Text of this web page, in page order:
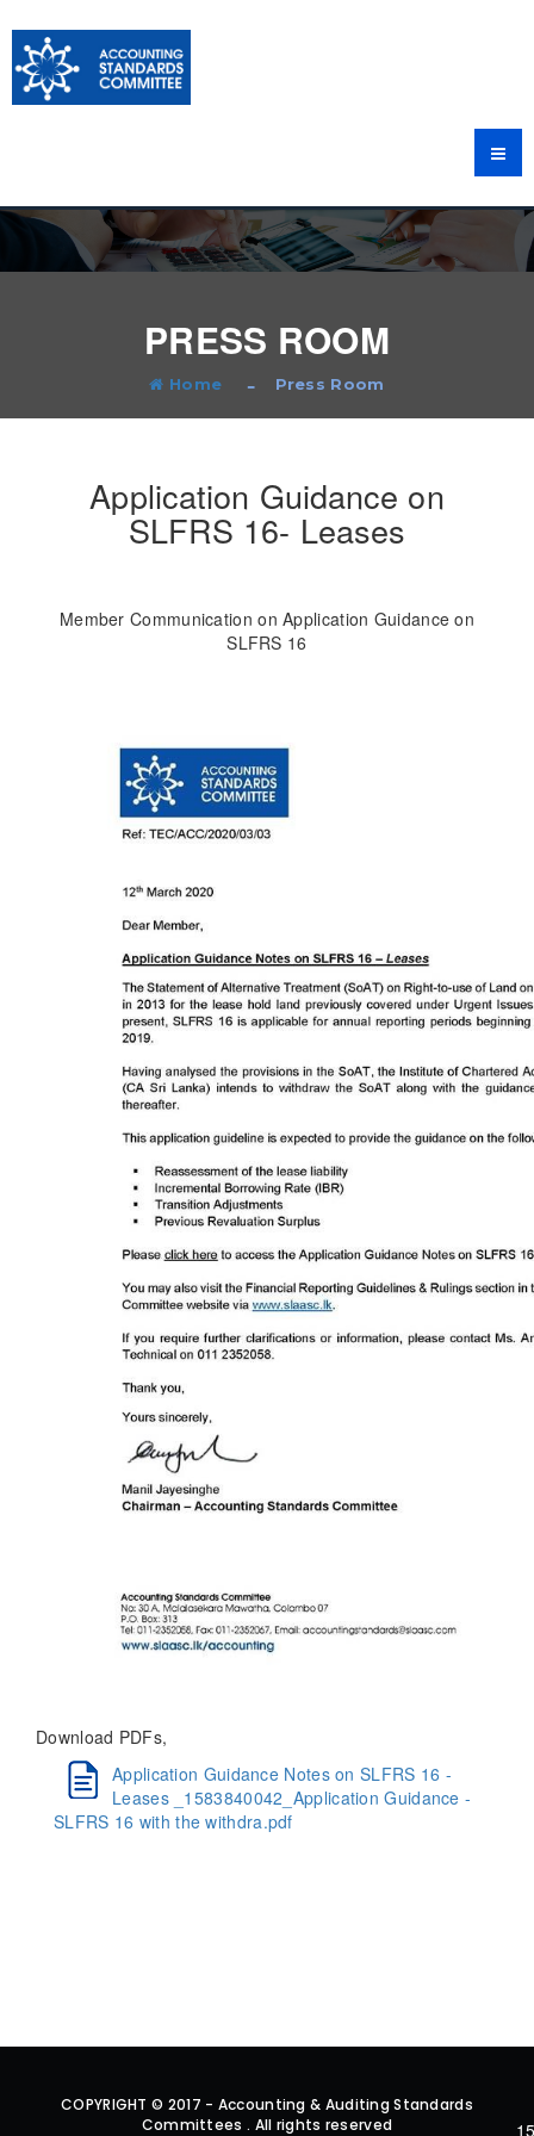
PRESS ROOM
Home Press Room
Application Guidance on
SLFRS 16- Leases
Member Communication on Application Guidance on
SLFRS 16
Download PDFs,
Application Guidance Notes on SLFRS 16 -
Leases _1583840042_Application Guidance -
SLFRS 16 with the withdra.pdf
COPYRIGHT © 2017 - Accounting & Auditing Standards
Committees . All rights reserved